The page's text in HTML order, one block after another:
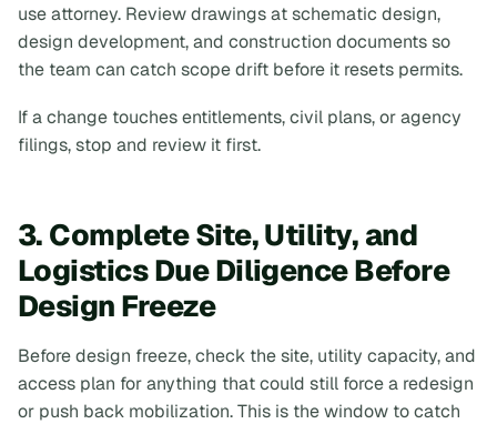
use attorney. Review drawings at schematic design,
design development, and construction documents so
the team can catch scope drift before it resets permits.
If a change touches entitlements, civil plans, or agency
filings, stop and review it first.
3. Complete Site, Utility, and
Logistics Due Diligence Before
Design Freeze
Before design freeze, check the site, utility capacity, and
access plan for anything that could still force a redesign
or push back mobilization. This is the window to catch